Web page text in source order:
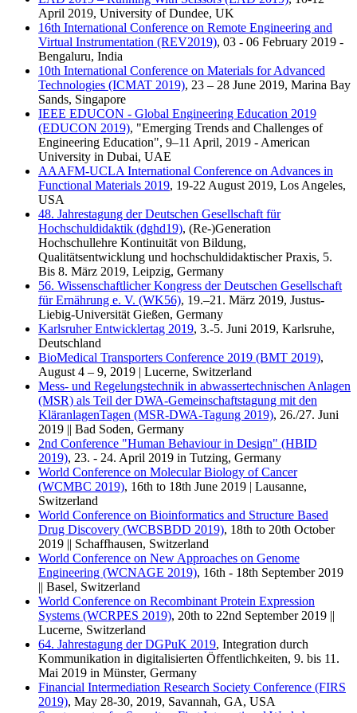
April 2019, University of Dundee, UK
16th International Conference on Remote Engineering and
Virtual Instrumentation (REV2019), 03 - 06 February 2019 -
Bengaluru, India
10th International Conference on Materials for Advanced
Technologies (ICMAT 2019), 23 – 28 June 2019, Marina Bay
Sands, Singapore
IEEE EDUCON - Global Engineering Education 2019
(EDUCON 2019), "Emerging Trends and Challenges of
Engineering Education", 9–11 April, 2019 - American
University in Dubai, UAE
AAAFM-UCLA International Conference on Advances in
Functional Materials 2019, 19-22 August 2019, Los Angeles,
USA
48. Jahrestagung der Deutschen Gesellschaft für
Hochschuldidaktik (dghd19), (Re-)Generation
Hochschullehre Kontinuität von Bildung,
Qualitätsentwicklung und hochschuldidaktischer Praxis, 5.
Bis 8. März 2019, Leipzig, Germany
56. Wissenschaftlicher Kongress der Deutschen Gesellschaft
für Ernährung e. V. (WK56), 19.–21. März 2019, Justus-
Liebig-Universität Gießen, Germany
Karlsruher Entwicklertag 2019, 3.-5. Juni 2019, Karlsruhe,
Deutschland
BioMedical Transporters Conference 2019 (BMT 2019),
August 4 – 9, 2019 | Lucerne, Switzerland
Mess- und Regelungstechnik in abwassertechnischen Anlagen
(MSR) als Teil der DWA-Gemeinschaftstagung mit den
KläranlagenTagen (MSR-DWA-Tagung 2019), 26./27. Juni
2019 || Bad Soden, Germany
2nd Conference "Human Behaviour in Design" (HBID
2019), 23. - 24. April 2019 in Tutzing, Germany
World Conference on Molecular Biology of Cancer
(WCMBC 2019), 16th to 18th June 2019 | Lausanne,
Switzerland
World Conference on Bioinformatics and Structure Based
Drug Discovery (WCBSBDD 2019), 18th to 20th October
2019 || Schaffhausen, Switzerland
World Conference on New Approaches on Genome
Engineering (WCNAGE 2019), 16th - 18th September 2019
|| Basel, Switzerland
World Conference on Recombinant Protein Expression
Systems (WCRPES 2019), 20th to 22nd September 2019 ||
Lucerne, Switzerland
64. Jahrestagung der DGPuK 2019, Integration durch
Kommunikation in digitalisierten Öffentlichkeiten, 9. bis 11.
Mai 2019 in Münster, Germany
Financial Intermediation Research Society Conference (FIRS
2019), May 28-30, 2019, Savannah, GA, USA